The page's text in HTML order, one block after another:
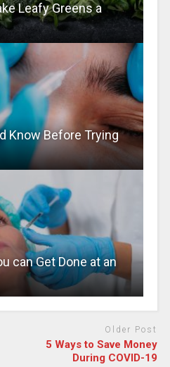
Leafy Greens a
Know Before Trying
can Get Done at an
Older Post
5 Ways to Save Money
During COVID-19